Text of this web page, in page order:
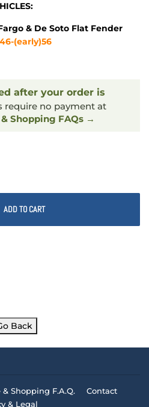
& De Soto Flat Fender
(early)56
after your order is
require no payment at
Shopping FAQs →
ADD TO CART
Back
& Shopping F.A.Q.
Contact
& Legal